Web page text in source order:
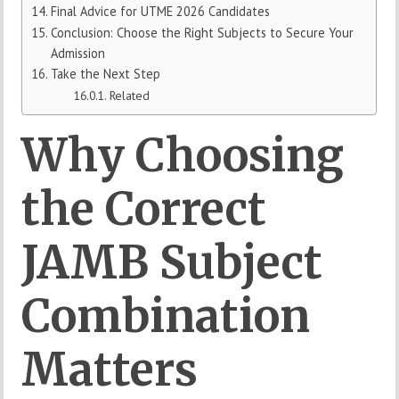
Final Advice for UTME 2026 Candidates
Conclusion: Choose the Right Subjects to Secure Your
Admission
Take the Next Step
Related
Why Choosing
the Correct
JAMB Subject
Combination
Matters